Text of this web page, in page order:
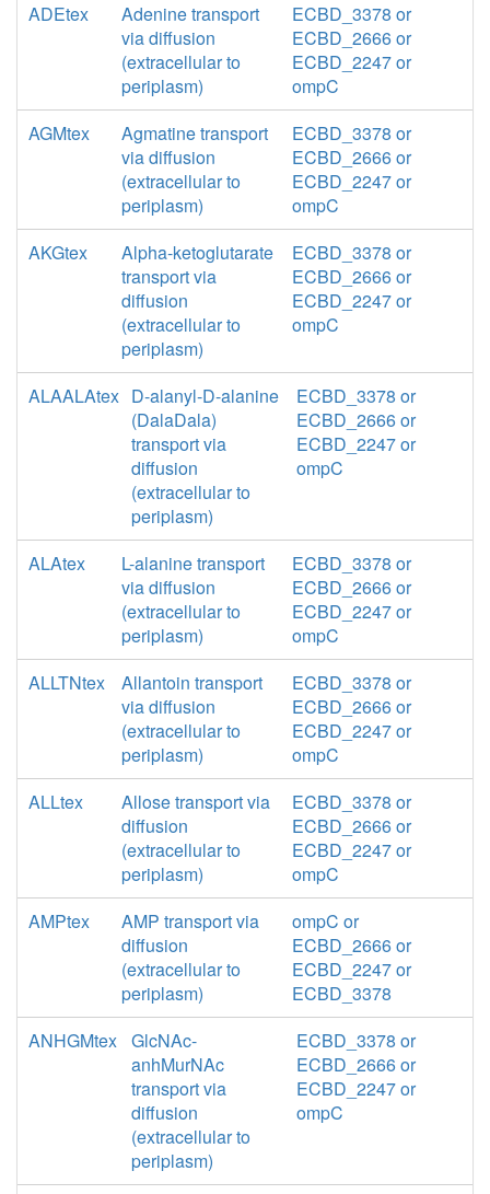
ADEtex
Adenine transport
via diffusion
(extracellular to
periplasm)
ECBD_3378 or
ECBD_2666 or
ECBD_2247 or
ompC
AGMtex
Agmatine transport
via diffusion
(extracellular to
periplasm)
ECBD_3378 or
ECBD_2666 or
ECBD_2247 or
ompC
AKGtex
Alpha-ketoglutarate
transport via
diffusion
(extracellular to
periplasm)
ECBD_3378 or
ECBD_2666 or
ECBD_2247 or
ompC
ALAALAtex D-alanyl-D-alanine
(DalaDala)
transport via
diffusion
(extracellular to
periplasm)
ECBD_3378 or
ECBD_2666 or
ECBD_2247 or
ompC
ALAtex
L-alanine transport
via diffusion
(extracellular to
periplasm)
ECBD_3378 or
ECBD_2666 or
ECBD_2247 or
ompC
ALLTNtex
Allantoin transport
via diffusion
(extracellular to
periplasm)
ECBD_3378 or
ECBD_2666 or
ECBD_2247 or
ompC
ALLtex
Allose transport via
diffusion
(extracellular to
periplasm)
ECBD_3378 or
ECBD_2666 or
ECBD_2247 or
ompC
AMPtex
AMP transport via
diffusion
(extracellular to
periplasm)
ompC or
ECBD_2666 or
ECBD_2247 or
ECBD_3378
ANHGMtex GlcNAc-
anhMurNAc
transport via
diffusion
(extracellular to
periplasm)
ECBD_3378 or
ECBD_2666 or
ECBD_2247 or
ompC